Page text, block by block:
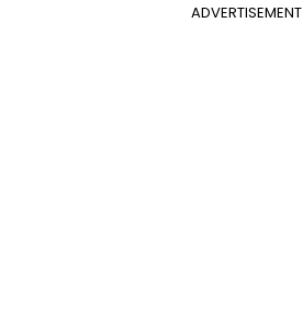
ADVERTISEMENT